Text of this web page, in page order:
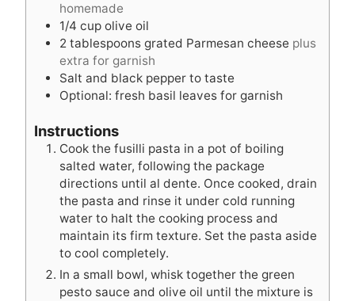
homemade
1/4 cup olive oil
2 tablespoons grated Parmesan cheese plus
extra for garnish
Salt and black pepper to taste
Optional: fresh basil leaves for garnish
Instructions
Cook the fusilli pasta in a pot of boiling
salted water, following the package
directions until al dente. Once cooked, drain
the pasta and rinse it under cold running
water to halt the cooking process and
maintain its firm texture. Set the pasta aside
to cool completely.
In a small bowl, whisk together the green
pesto sauce and olive oil until the mixture is